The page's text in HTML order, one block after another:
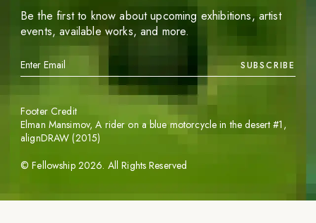
Be the first to know about upcoming exhibitions, artist
events, available works, and more.
SUBSCRIBE
©Fellowship 2026. All Rights Reserved
Footer Credit
Elman Mansimov,A rider on a blue motorcycle in the desert #1 ,
alignDRAW (2015)